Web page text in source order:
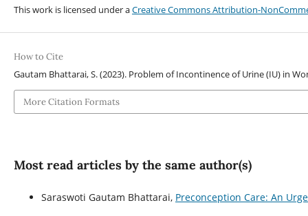
This work is licensed under aCreative Commons Attribution-
How to Cite
Gautam Bhattarai, S. (2023). Problem of Incontinence of Urine (IU) in
More Citation Formats
Most read articles by the same author(s)
Saraswoti Gautam Bhattarai, Preconception Care: An